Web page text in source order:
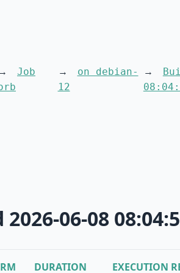
Job
on debian-
12
06-08
DURATION EXECUTION